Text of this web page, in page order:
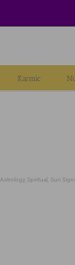
Karmic
Astrology Spiritual Sun